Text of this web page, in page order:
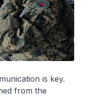
is key.
from the